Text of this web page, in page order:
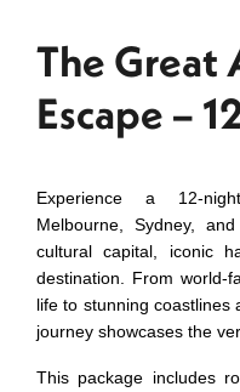
The Great
Escape –
Experience a 12-
Melbourne, Sydney,
cultural capital, iconic
destination. From world-
life to stunning coastlines
journey showcases the
This package includes